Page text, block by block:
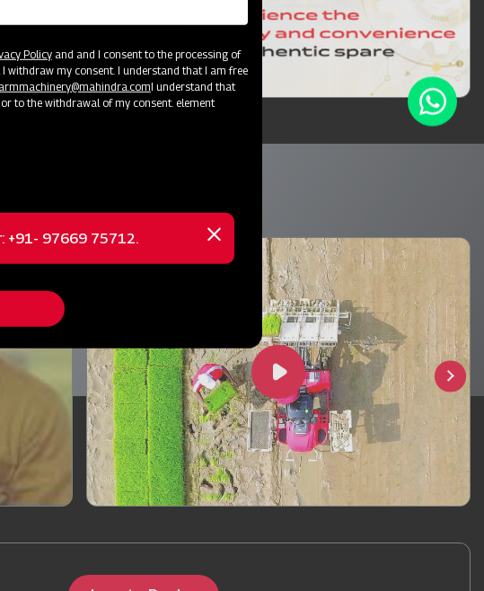
Policyand and I consent to the processing of
withdraw my consent. I understand that I am free
I understand that
to the withdrawal of my consent. element
+91- 97669 75712.
Close
message